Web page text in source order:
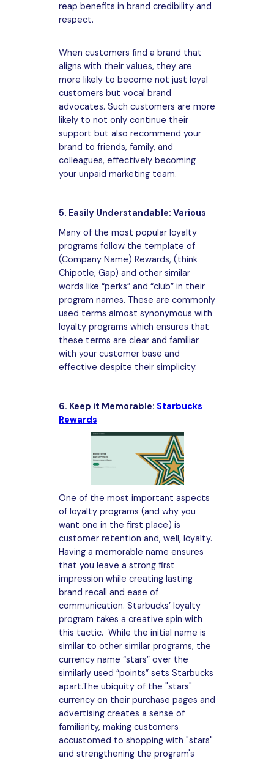
reap benefits in brand credibility and
respect.
When customers find a brand that
aligns with their values, they are
more likely to become not just loyal
customers but vocal brand
advocates. Such customers are more
likely to not only continue their
support but also recommend your
brand to friends, family, and
colleagues, effectively becoming
your unpaid marketing team.
5. Easily Understandable: Various
Many of the most popular loyalty
programs follow the template of
(Company Name) Rewards, (think
Chipotle, Gap) and other similar
words like “perks” and “club” in their
program names. These are commonly
used terms almost synonymous with
loyalty programs which ensures that
these terms are clear and familiar
with your customer base and
effective despite their simplicity.
6. Keep it Memorable: Starbucks
Rewards
One of the most important aspects
of loyalty programs (and why you
want one in the first place) is
customer retention and, well, loyalty.
Having a memorable name ensures
that you leave a strong first
impression while creating lasting
brand recall and ease of
communication. Starbucks’ loyalty
program takes a creative spin with
this tactic. While the initial name is
similar to other similar programs, the
currency name “stars” over the
similarly used “points” sets Starbucks
apart.The ubiquity of the "stars"
currency on their purchase pages and
advertising creates a sense of
familiarity, making customers
accustomed to shopping with "stars"
and strengthening the program's